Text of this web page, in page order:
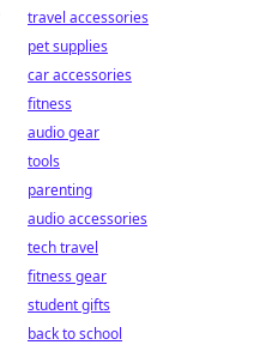
travel accessories
pet supplies
car accessories
fitness
audio gear
tools
parenting
audio accessories
tech travel
fitness gear
student gifts
back to school